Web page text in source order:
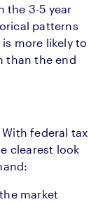
the 3-5 year
patterns
more likely to
than the end
With federal tax
clearest look
market